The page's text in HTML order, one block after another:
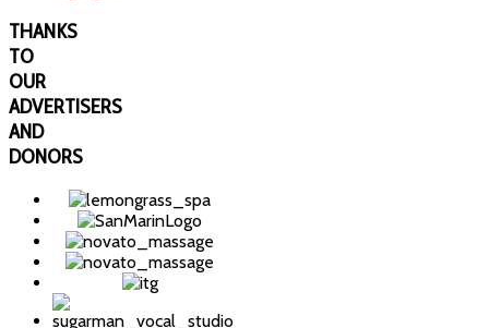
THANKS
TO
OUR
ADVERTISERS
AND
DONORS